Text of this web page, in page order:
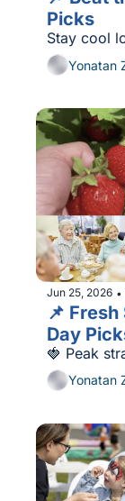
Picks
Stay cool
Yonatan
Jun 25, 2026 •
📌
Day
🍓 Peak
Yonatan